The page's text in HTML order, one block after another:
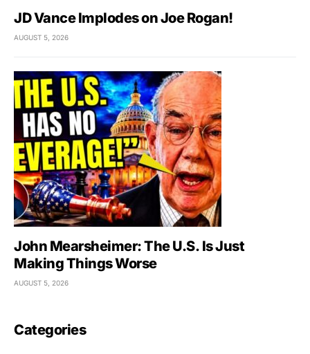
JD Vance Implodes on Joe Rogan!
AUGUST 5, 2026
John Mearsheimer: The U.S. Is Just
Making Things Worse
AUGUST 5, 2026
Categories